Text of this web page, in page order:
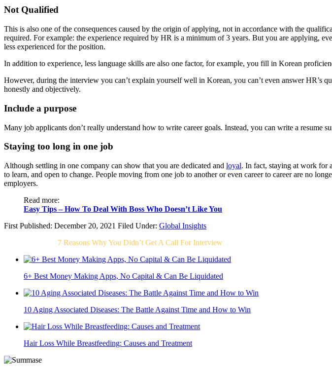
Not Qualified
This is also one of the consequences caused by the origin of applying, not in accordance with the
required. For example: the experience required by HR is a minimum of 3 years. But you are applying,
less experienced for the position.
In addition to experience, less language skills are also one factor, for example, you fill in Korean
However, during the interview you can’t explain yourself well in Korean, you can’t even answer
honestly and objectively.
Include a purpose
Many job applicants don’t really understand how to write career goals. Instead, you can write a
Staying too long in one job
Although settling in one company can show that you are dedicated and loyal. In fact, staying at work for
to learn, and open to change. People moving from one job to another or even career to career are no
employers.
Read more:
Easy Tips – How To Deal With Boss Who Doesn’t Like You
First Published: December 20, 2021 Filed Under: Global Insights
7 Reasons Why You Didn’t Get A Call For Interview
6+ Best Money Making Apps, No Capital & Can Be Liquidated
10 Aging Associated Diseases: The Battle Against Time and How to Win
Hair Loss While Breastfeeding: Causes and Treatment